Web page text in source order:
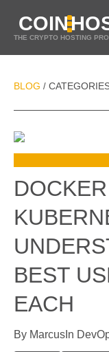
COIN
THE CRYPTO HOSTING
BLOG /
BEST
EACH
By Marcus In